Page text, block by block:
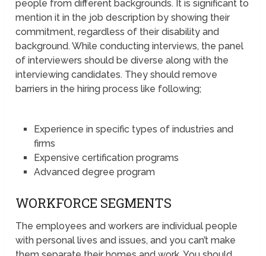
people from different backgrounds. It is significant to
mention it in the job description by showing their
commitment, regardless of their disability and
background. While conducting interviews, the panel
of interviewers should be diverse along with the
interviewing candidates. They should remove
barriers in the hiring process like following;
Experience in specific types of industries and
firms
Expensive certification programs
Advanced degree program
WORKFORCE SEGMENTS
The employees and workers are individual people
with personal lives and issues, and you can’t make